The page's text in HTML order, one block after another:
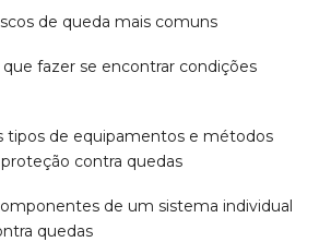
de queda mais comuns
fazer se encontrar condições
tipos de equipamentos e métodos
contra quedas
de um sistema individual
quedas